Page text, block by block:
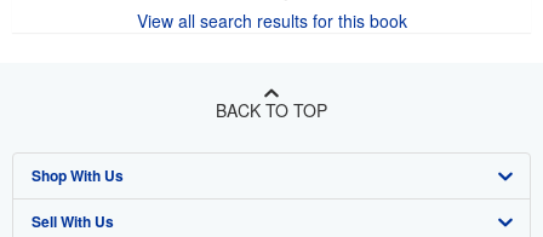
View all search results for this book
BACK TO TOP
Shop With Us
Advanced Search
Sell With Us